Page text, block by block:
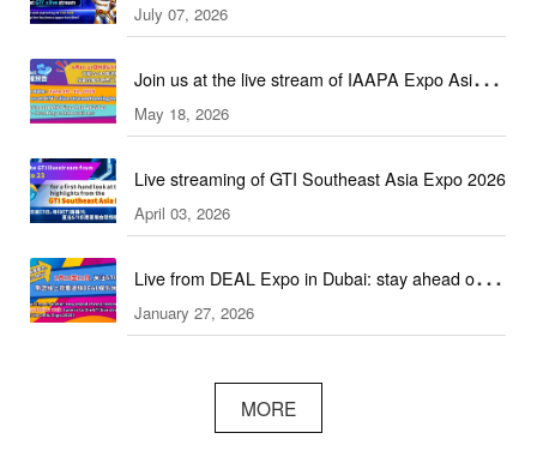
in Indonesia!
July 07, 2026
Join us at the live stream of IAAPA Expo Asia
2026!
May 18, 2026
Live streaming of GTI Southeast Asia Expo 2026
April 03, 2026
Live from DEAL Expo in Dubai: stay ahead of
core industry trends!
January 27, 2026
MORE